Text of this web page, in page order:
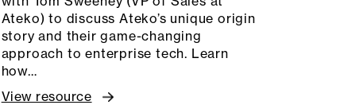
Ateko) to discuss Ateko’s unique origin
story and their game-changing
approach to enterprise tech. Learn
how…
View resource